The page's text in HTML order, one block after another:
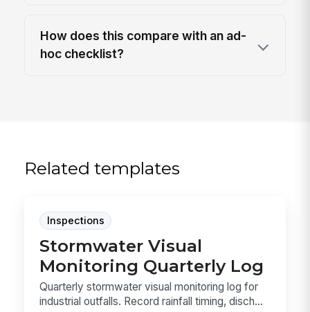
How does this compare with an ad-
hoc checklist?
Related templates
Inspections
Stormwater Visual
Monitoring Quarterly Log
Quarterly stormwater visual monitoring log for
industrial outfalls. Record rainfall timing, disch...